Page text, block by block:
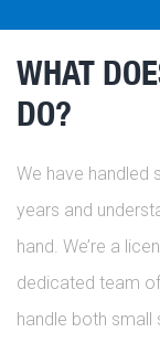
WHAT
DO?
We have handled
years and
hand. We’re a
dedicated team
handle both small